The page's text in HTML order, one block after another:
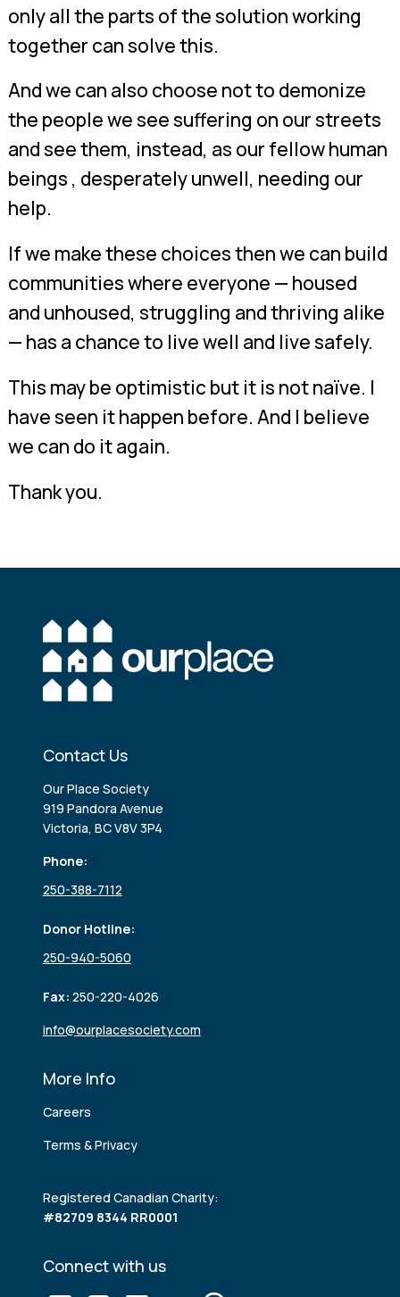
only all the parts of the solution working
together can solve this.
And we can also choose not to demonize
the people we see suffering on our streets
and see them, instead, as our fellow human
beings , desperately unwell, needing our
help.
If we make these choices then we can build
communities where everyone — housed
and unhoused, struggling and thriving alike
— has a chance to live well and live safely.
This may be optimistic but it is not naïve. I
have seen it happen before. And I believe
we can do it again.
Thank you.
Contact Us
Our Place Society
919 Pandora Avenue
Victoria, BC V8V 3P4
Phone:
250-388-7112
Donor Hotline:
250-940-5060
Fax: 250-220-4026
info@ourplacesociety.com
More Info
Careers
Terms & Privacy
Registered Canadian Charity:
#82709 8344 RR0001
Connect with us